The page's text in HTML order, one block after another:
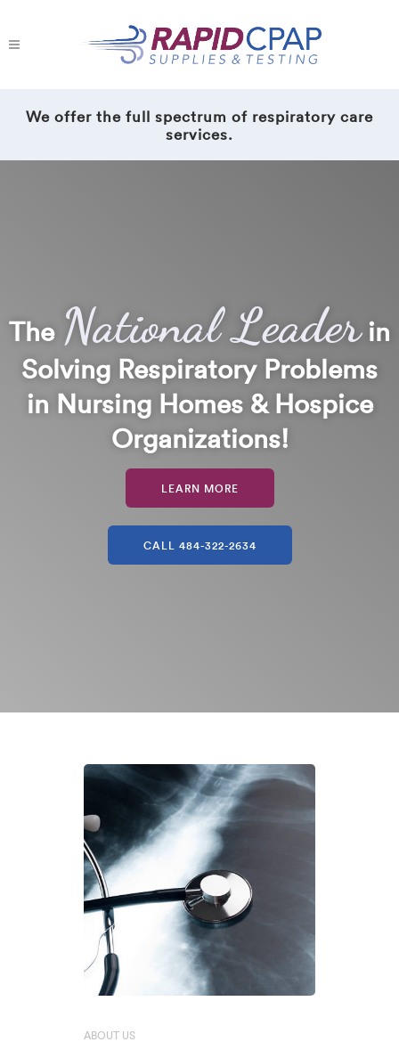
We offer the full spectrum of respiratory care
services.
The National Leaderin
Solving Respiratory Problems
in Nursing Homes & Hospice
Organizations!
LEARN MORE
CALL 484-322-2634
ABOUT US